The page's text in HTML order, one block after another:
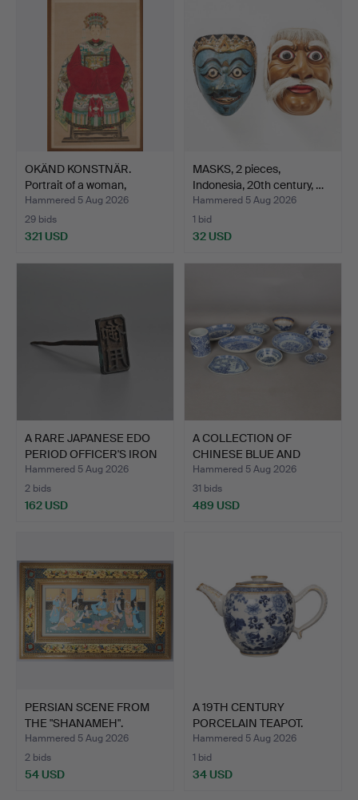
OKÄND KONSTNÄR.
Portrait of a woman,
China…
Hammered 5 Aug 2026
29 bids
321 USD
MASKS, 2 pieces,
Indonesia, 20th century, …
Hammered 5 Aug 2026
1 bid
32 USD
A RARE JAPANESE EDO
PERIOD OFFICER'S IRON
…
Hammered 5 Aug 2026
2 bids
162 USD
A COLLECTION OF
CHINESE BLUE AND
WHITE POR…
Hammered 5 Aug 2026
31 bids
489 USD
PERSIAN SCENE FROM
THE "SHANAMEH".
Hammered 5 Aug 2026
2 bids
54 USD
A 19TH CENTURY
PORCELAIN TEAPOT.
Hammered 5 Aug 2026
1 bid
34 USD